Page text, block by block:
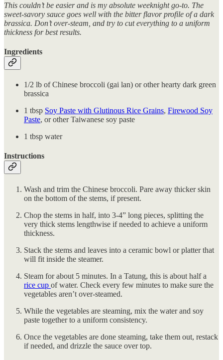
This couldn’t be easier and is my absolute weeknight go-to. The
sweet-savory sauce goes well with the bitter flavor profile of a dark
brassica. Don’t over-steam, and try to cut everything to a uniform
thickness for best results.
Ingredients
1/2 lb of Chinese broccoli (gai lan) or other hearty dark green
brassica
1 tbsp Soy Paste with Glutinous Rice Grains, Firewood Soy
Paste, or other Taiwanese soy paste
1 tbsp water
Instructions
Wash and trim the Chinese broccoli. Pare away thicker skin
on the bottom of the stems, if present.
Chop the stems in half, into 3-4” long pieces, splitting the
very thick stems lengthwise if needed to achieve a uniform
thickness.
Stack the stems and leaves into a ceramic bowl or platter that
will fit inside the steamer.
Steam for about 5 minutes. In a Tatung, this is about half a
rice cup of water. Check every few minutes to make sure the
vegetables aren’t over-steamed.
While the vegetables are steaming, mix the water and soy
paste together to a uniform consistency.
Once the vegetables are done steaming, take them out, restack
if needed, and drizzle the sauce over top.